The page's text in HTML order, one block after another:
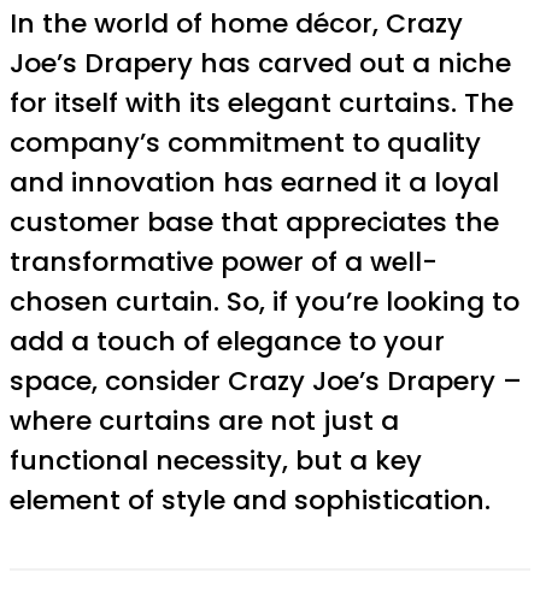
In the world of home décor, Crazy
Joe’s Drapery has carved out a niche
for itself with its elegant curtains. The
company’s commitment to quality
and innovation has earned it a loyal
customer base that appreciates the
transformative power of a well-
chosen curtain. So, if you’re looking to
add a touch of elegance to your
space, consider Crazy Joe’s Drapery –
where curtains are not just a
functional necessity, but a key
element of style and sophistication.